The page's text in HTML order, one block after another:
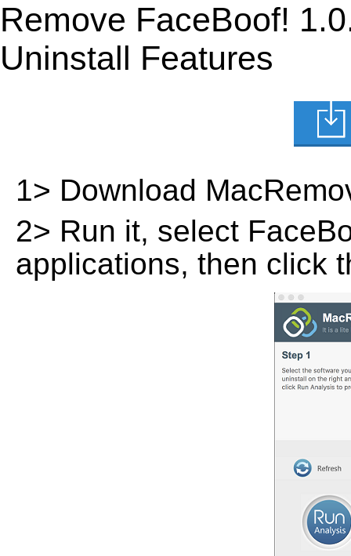
Remove FaceBoof!
Uninstall Features
1> Download
2> Run it, select
applications, then click